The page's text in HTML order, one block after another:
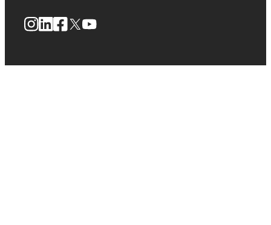
Instagram
LinkedIn
Facebook
X YouTube